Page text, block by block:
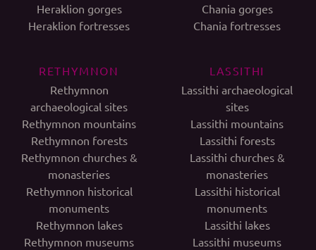
Heraklion gorges
Heraklion fortresses
Chania gorges
Chania fortresses
RETHYMNON
Rethymnon
archaeological sites
Rethymnon mountains
Rethymnon forests
Rethymnon churches &
monasteries
Rethymnon historical
monuments
Rethymnon lakes
Rethymnon museums
LASSITHI
Lassithi archaeological
sites
Lassithi mountains
Lassithi forests
Lassithi churches &
monasteries
Lassithi historical
monuments
Lassithi lakes
Lassithi museums